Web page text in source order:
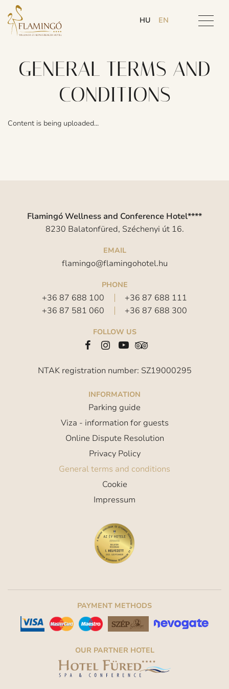
HU EN
GENERAL TERMS AND
CONDITIONS
Content is being uploaded...
Flamingó Wellness and Conference Hotel****
8230 Balatonfüred, Széchenyi út 16.
EMAIL
flamingo@flamingohotel.hu
PHONE
+36 87 688 100
+36 87 688 111
+36 87 581 060
+36 87 688 300
FOLLOW US
NTAK registration number: SZ19000295
INFORMATION
Parking guide
Viza - information for guests
Online Dispute Resolution
Privacy Policy
General terms and conditions
Cookie
Impressum
PAYMENT METHODS
OUR PARTNER HOTEL